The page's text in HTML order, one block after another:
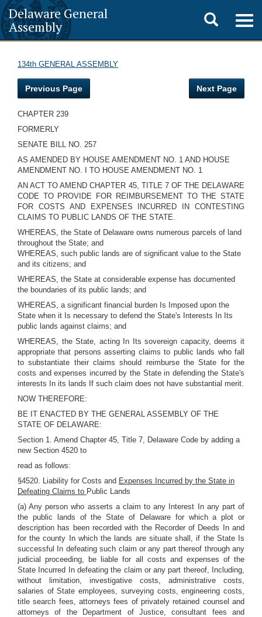
Delaware General
Assembly
Toggle
search
134th GENERAL ASSEMBLY
Previous Page Next Page
CHAPTER 239
FORMERLY
SENATE BILL NO. 257
AS AMENDED BY HOUSE AMENDMENT NO. 1 AND HOUSE
AMENDMENT NO. I TO HOUSE AMENDMENT NO. 1
AN ACT TO AMEND CHAPTER 45, TITLE 7 OF THE DELAWARE
CODE TO PROVIDE FOR REIMBURSEMENT TO THE STATE
FOR COSTS AND EXPENSES INCURRED IN CONTESTING
CLAIMS TO PUBLIC LANDS OF THE STATE.
WHEREAS, the State of Delaware owns numerous parcels of land
throughout the State; and
WHEREAS, such public lands are of significant value to the State
and its citizens; and
WHEREAS, the State at considerable expense has documented
the boundaries of its public lands; and
WHEREAS, a significant financial burden Is Imposed upon the
State when it Is necessary to defend the State's Interests In Its
public lands against claims; and
WHEREAS, the State, acting In Its sovereign capacity, deems it
appropriate that persons asserting claims to public lands who fall
to substantiate their claims should reimburse the State for the
costs and expenses incurred by the State in defending the State's
interests In its lands If such claim does not have substantial merit.
NOW THEREFORE:
BE IT ENACTED BY THE GENERAL ASSEMBLY OF THE
STATE OF DELAWARE:
Section 1. Amend Chapter 45, Title 7, Delaware Code by adding a
new Section 4520 to
read as follows:
§4520. Liability for Costs and Expenses Incurred by the State in
Defeating Claims to Public Lands
(a) Any person who asserts a claim to any Interest In any part of
the public lands of the State of Delaware for which a plot or
description has been recorded with the Recorder of Deeds In and
for the county In which the lands are situate shall, if the State Is
successful In defeating such claim or any part thereof through any
judicial proceeding, be liable for all costs and expenses of the
State Incurred In defeating the claim or any part thereof, Including,
without limitation, investigative costs, administrative costs,
salaries of State employees, surveying costs, engineering costs,
title search fees, attorneys fees of privately retained counsel and
attorneys of the Department of Justice, consultant fees and